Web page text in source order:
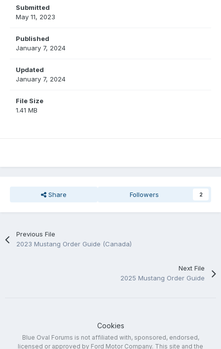
Submitted
May 11, 2023
Published
January 7, 2024
Updated
January 7, 2024
File Size
1.41 MB
Share Followers 2
Previous File
2023 Mustang Order Guide (Canada)
Next File
2025 Mustang Order Guide
Cookies
Blue Oval Forums is not affiliated with, sponsored, endorsed,
licensed or approved by Ford Motor Company. This site and the